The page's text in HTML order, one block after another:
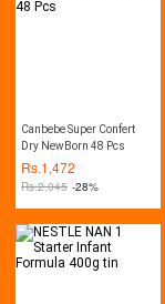
Canbebe Super Confert
Dry NewBorn 48 Pcs
Rs.1,472
Rs.2,045 -28%